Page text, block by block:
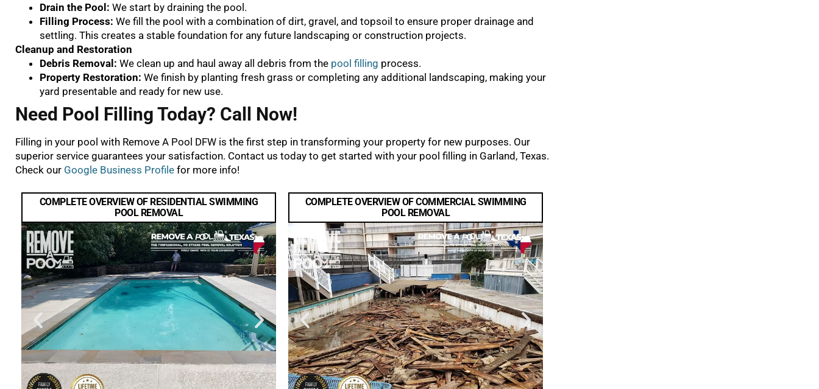
Drain the Pool: We start by draining the pool.
Filling Process: We fill the pool with a combination of dirt, gravel, and topsoil to ensure proper drainage and
settling. This creates a stable foundation for any future landscaping or construction projects.
Cleanup and Restoration
Debris Removal: We clean up and haul away all debris from the pool filling process.
Property Restoration: We finish by planting fresh grass or completing any additional landscaping, making your
yard presentable and ready for new use.
Need Pool Filling Today? Call Now!
Filling in your pool with Remove A Pool DFW is the first step in transforming your property for new purposes. Our
superior service guarantees your satisfaction. Contact us today to get started with your pool filling in Garland, Texas.
Check our Google Business Profile for more info!
COMPLETE OVERVIEW OF RESIDENTIAL SWIMMING
POOL REMOVAL
COMPLETE OVERVIEW OF COMMERCIAL SWIMMING
POOL REMOVAL